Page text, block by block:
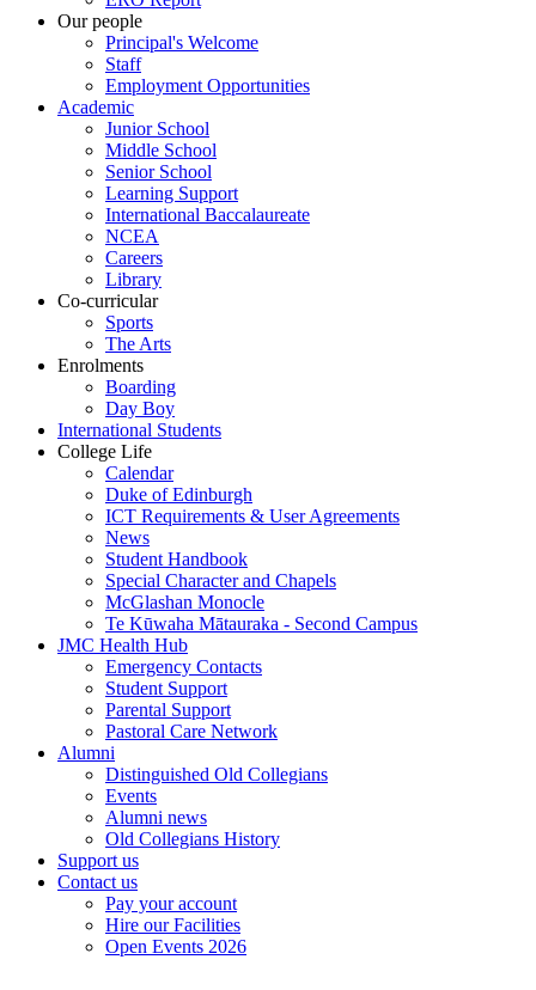
Our people
Principal's Welcome
Staff
Employment Opportunities
Academic
Junior School
Middle School
Senior School
Learning Support
International Baccalaureate
NCEA
Careers
Library
Co-curricular
Sports
The Arts
Enrolments
Boarding
Day Boy
International Students
College Life
Calendar
Duke of Edinburgh
ICT Requirements & User Agreements
News
Student Handbook
Special Character and Chapels
McGlashan Monocle
Te Kūwaha Mātauraka - Second Campus
JMC Health Hub
Emergency Contacts
Student Support
Parental Support
Pastoral Care Network
Alumni
Distinguished Old Collegians
Events
Alumni news
Old Collegians History
Support us
Contact us
Pay your account
Hire our Facilities
Open Events 2026